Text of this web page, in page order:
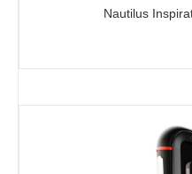
Nautilus